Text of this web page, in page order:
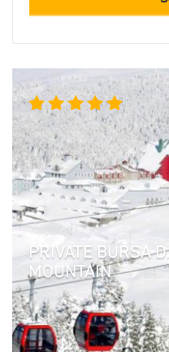
Rated
5.00 out
of 5
PRIVATE BURSA
MOUNTAIN